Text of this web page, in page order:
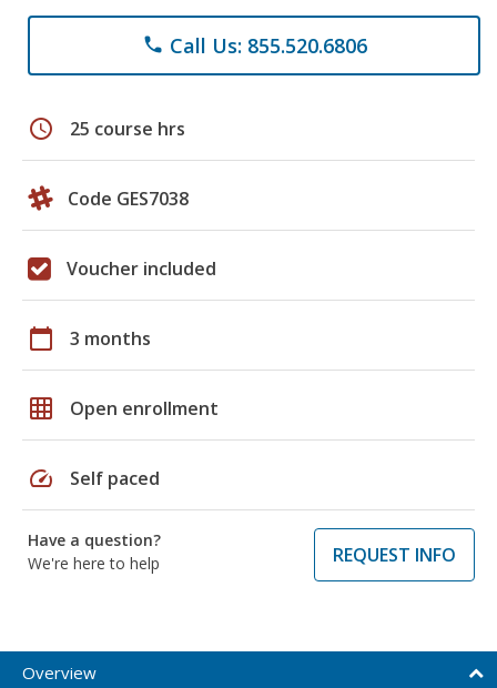
phone Call Us: 855.520.6806
schedule 25 course hrs
Code GES7038
Voucher included
calendar_today 3 months
grid_on Open enrollment
speed Self paced
Have a question?
We're here to help
REQUEST INFO
Overview